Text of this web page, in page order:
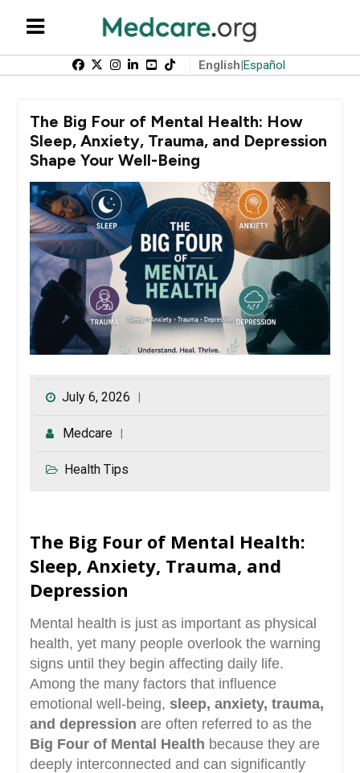
English|Español
The Big Four of Mental Health: How
Sleep, Anxiety, Trauma, and Depression
Shape Your Well-Being
July 6, 2026
Medcare
Health Tips
The Big Four of Mental Health:
Sleep, Anxiety, Trauma, and
Depression
Mental health is just as important as physical
health, yet many people overlook the warning
signs until they begin affecting daily life.
Among the many factors that influence
emotional well-being, sleep, anxiety, trauma,
and depression are often referred to as the
Big Four of Mental Health because they are
deeply interconnected and can significantly